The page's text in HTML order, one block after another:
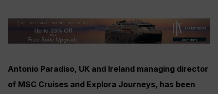
Antonio Paradiso, UK and Ireland managing director
of MSC Cruises and Explora Journeys, has been